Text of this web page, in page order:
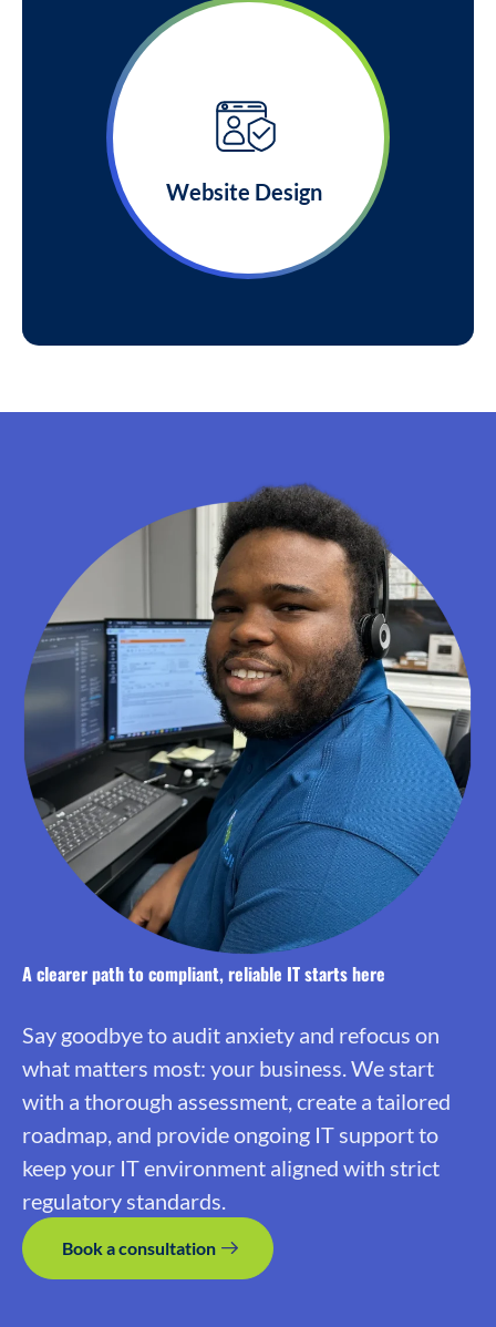
Website Design
A clearer path to compliant, reliable IT starts here
Say goodbye to audit anxiety and refocus on
what matters most: your business. We start
with a thorough assessment, create a tailored
roadmap, and provide ongoing IT support to
keep your IT environment aligned with strict
regulatory standards.
Book a consultation